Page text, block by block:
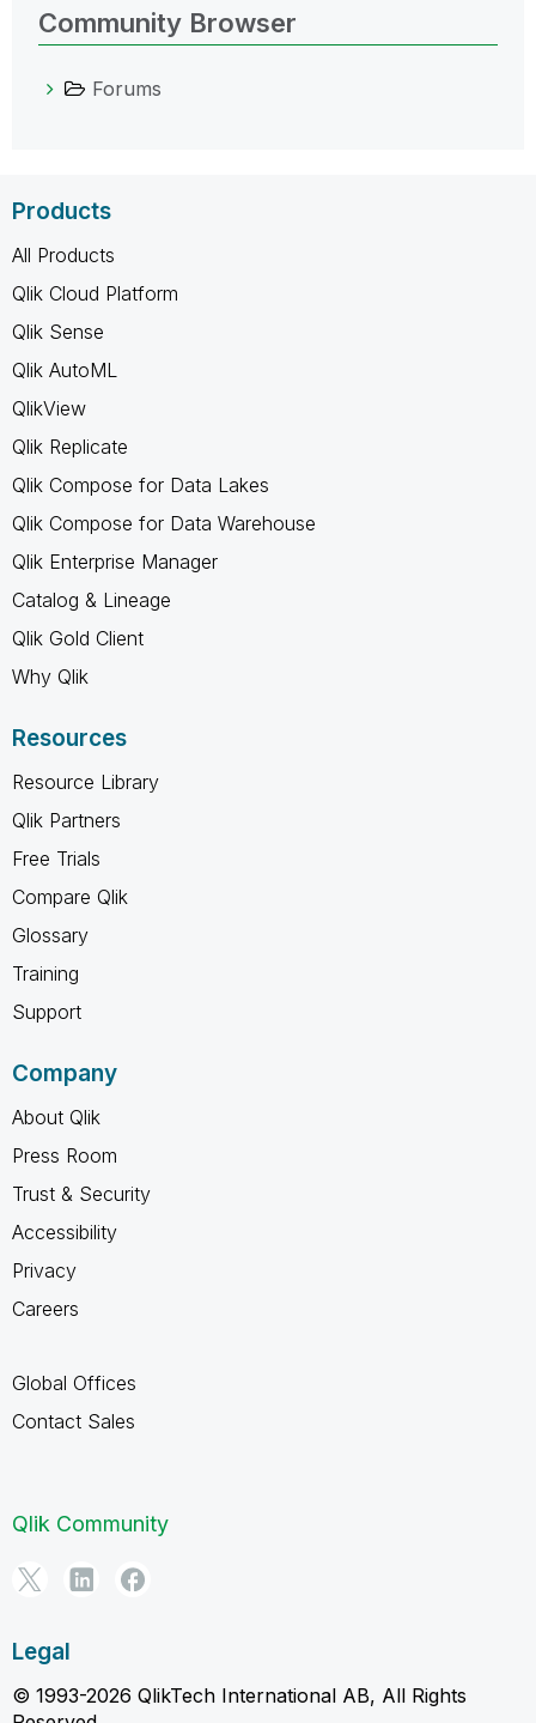
Community Browser
Forums
Products
All Products
Qlik Cloud Platform
Qlik Sense
Qlik AutoML
QlikView
Qlik Replicate
Qlik Compose for Data Lakes
Qlik Compose for Data Warehouse
Qlik Enterprise Manager
Catalog & Lineage
Qlik Gold Client
Why Qlik
Resources
Resource Library
Qlik Partners
Free Trials
Compare Qlik
Glossary
Training
Support
Company
About Qlik
Press Room
Trust & Security
Accessibility
Privacy
Careers
Global Offices
Contact Sales
Qlik Community
Legal
© 1993-2026 QlikTech International AB, All Rights